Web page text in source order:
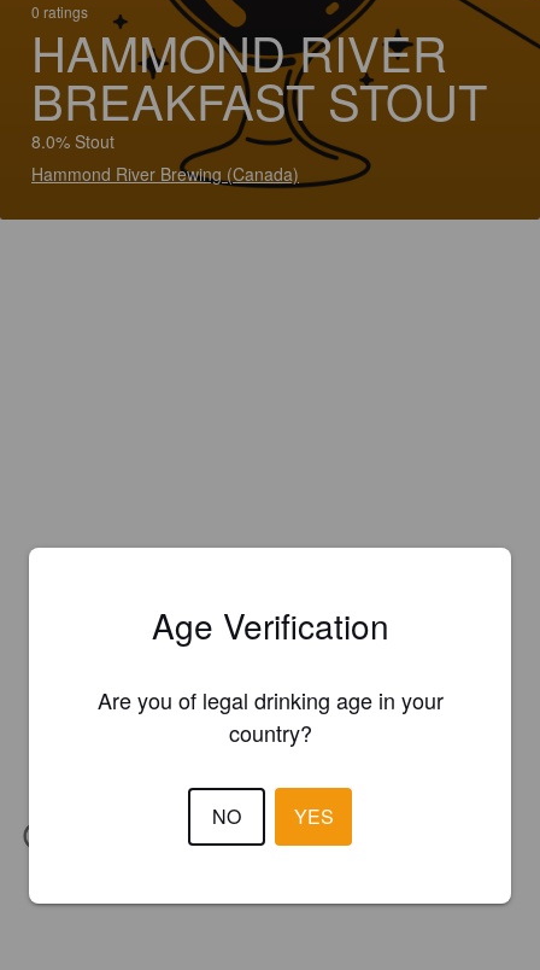
0 ratings
HAMMOND RIVER
BREAKFAST STOUT
8.0% Stout
Hammond River Brewing (Canada)
Age Verification
Are you of legal drinking age in your
country?
NO YES